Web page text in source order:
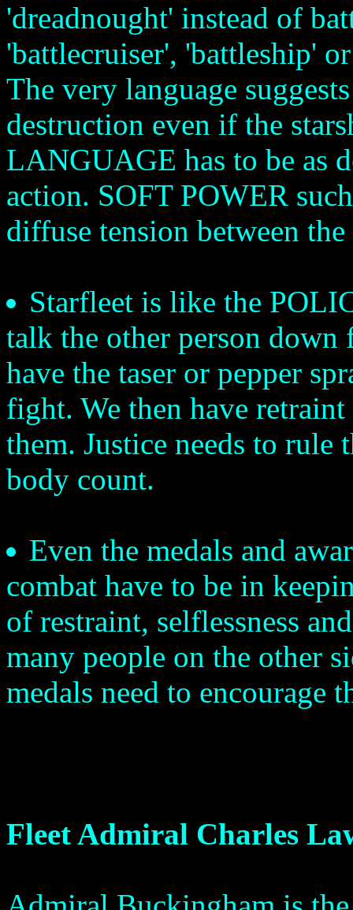
'dreadnought' instead of
'battlecruiser', 'battleship'
The very language
destruction even if the
LANGUAGE has to be as
action. SOFT POWER
diffuse tension between
Starfleet is like the
talk the other person
have the taser or pepper
fight. We then have
them. Justice needs to rule
body count.
Even the medals and
combat have to be in
of restraint, selflessness
many people on the other
medals need to encourage
Fleet Admiral Charles